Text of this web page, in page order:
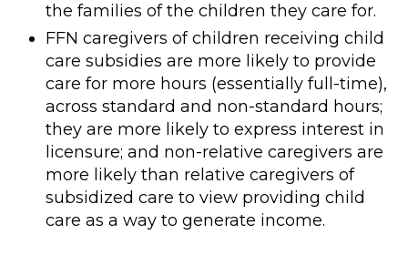
the families of the children they care for.
FFN caregivers of children receiving child
care subsidies are more likely to provide
care for more hours (essentially full-time),
across standard and non-standard hours;
they are more likely to express interest in
licensure; and non-relative caregivers are
more likely than relative caregivers of
subsidized care to view providing child
care as a way to generate income.